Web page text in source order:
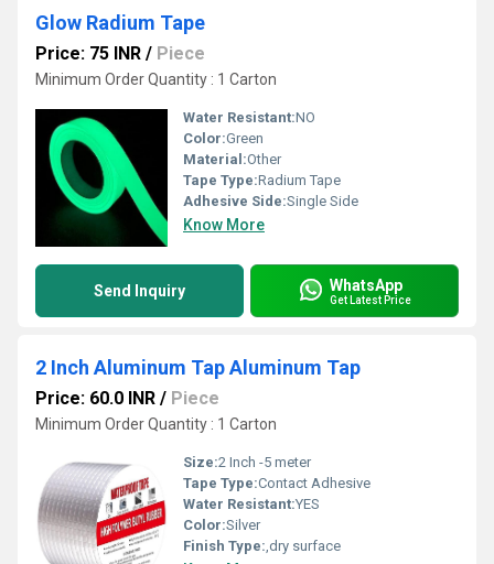
Glow Radium Tape
Price: 75 INR / Piece
Minimum Order Quantity : 1 Carton
Water Resistant:NO
Color:Green
Material:Other
Tape Type:Radium Tape
Adhesive Side:Single Side
Know More
Send Inquiry WhatsApp
Get Latest Price
2 Inch Aluminum Tap Aluminum Tap
Price: 60.0 INR / Piece
Minimum Order Quantity : 1 Carton
Size:2 Inch -5 meter
Tape Type:Contact Adhesive
Water Resistant:YES
Color:Silver
Finish Type:,dry surface